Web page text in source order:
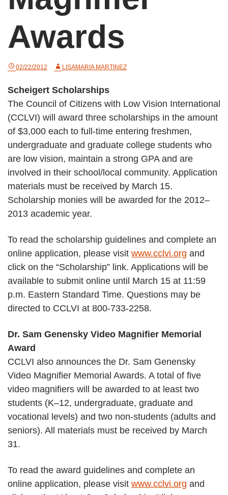
Awards
02/22/2012 LISAMARIA MARTINEZ
Scheigert Scholarships
The Council of Citizens with Low Vision International
(CCLVI) will award three scholarships in the amount
of $3,000 each to full-time entering freshmen,
undergraduate and graduate college students who
are low vision, maintain a strong GPA and are
involved in their school/local community. Application
materials must be received by March 15.
Scholarship monies will be awarded for the 2012–
2013 academic year.
To read the scholarship guidelines and complete an
online application, please visit www.cclvi.org and
click on the “Scholarship” link. Applications will be
available to submit online until March 15 at 11:59
p.m. Eastern Standard Time. Questions may be
directed to CCLVI at 800-733-2258.
Dr. Sam Genensky Video Magnifier Memorial
Award
CCLVI also announces the Dr. Sam Genensky
Video Magnifier Memorial Awards. A total of five
video magnifiers will be awarded to at least two
students (K–12, undergraduate, graduate and
vocational levels) and two non-students (adults and
seniors). All materials must be received by March
31.
To read the award guidelines and complete an
online application, please visit www.cclvi.org and